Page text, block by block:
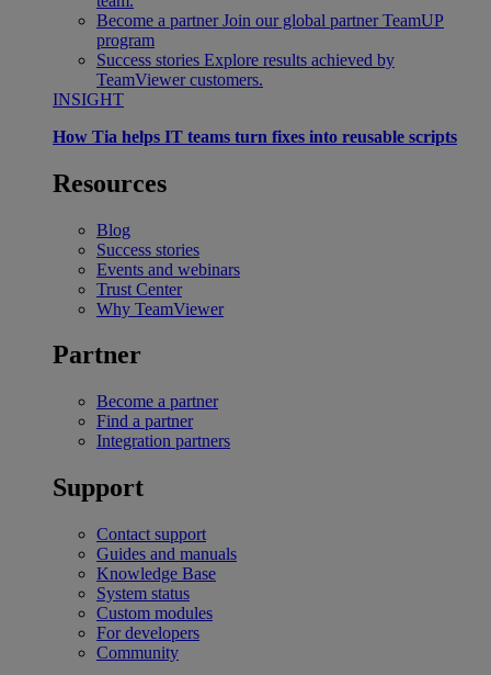
Become a partner Join our global partner TeamUP
program
Success stories Explore results achieved by
TeamViewer customers.
INSIGHT
How Tia helps IT teams turn fixes into reusable scripts
Resources
Blog
Success stories
Events and webinars
Trust Center
Why TeamViewer
Partner
Become a partner
Find a partner
Integration partners
Support
Contact support
Guides and manuals
Knowledge Base
System status
Custom modules
For developers
Community